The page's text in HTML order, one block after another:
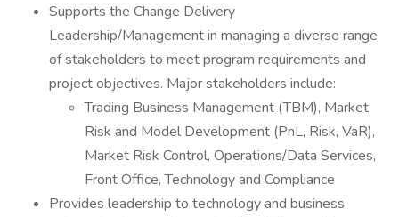
Supports the Change Delivery
Leadership/Management in managing a diverse range
of stakeholders to meet program requirements and
project objectives. Major stakeholders include:
Trading Business Management (TBM), Market
Risk and Model Development (PnL, Risk, VaR),
Market Risk Control, Operations/Data Services,
Front Office, Technology and Compliance
Provides leadership to technology and business